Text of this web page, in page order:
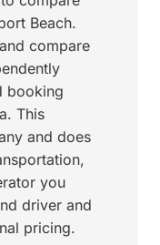
Beach.
compare
booking
This
and does
you
driver and
pricing.